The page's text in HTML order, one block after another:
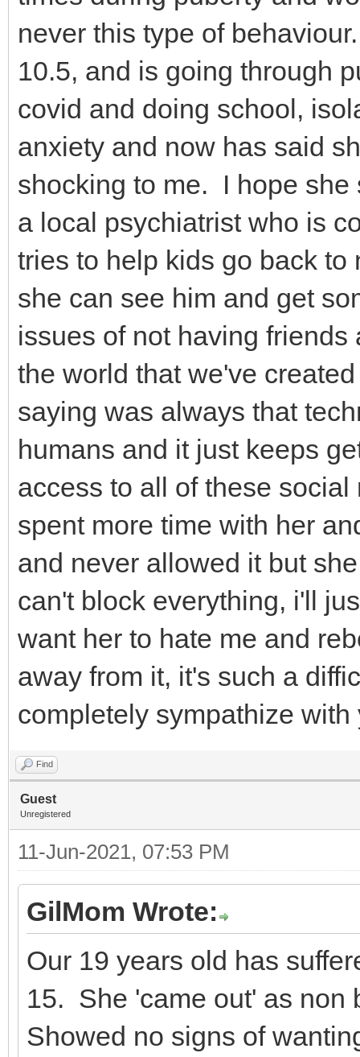
never this type of
10.5, and is going through
covid and doing school,
anxiety and now has said
shocking to me. I hope
a local psychiatrist who is
tries to help kids go back
she can see him and get
issues of not having
the world that we've
saying was always that
humans and it just keeps
access to all of these
spent more time with her
and never allowed it but
can't block everything, i'll
want her to hate me and
away from it, it's such a
completely sympathize
Find
Guest
Unregistered
11-Jun-2021, 07:53 PM
GilMom Wrote:
Our 19 years old has
15. She 'came out' as non
Showed no signs of